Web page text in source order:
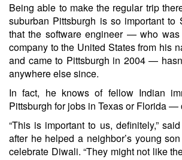
Being able to make the regular trip
suburban Pittsburgh is so important to
that the software engineer — who was
company to the United States from his
and came to Pittsburgh in 2004 —
anywhere else since.
In fact, he knows of fellow Indian
Pittsburgh for jobs in Texas or Florida —
“This is important to us, definitely,”
after he helped a neighbor’s young
celebrate Diwali. “They might not like